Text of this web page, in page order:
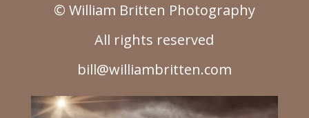
© William Britten Photography
All rights reserved
bill@williambritten.com